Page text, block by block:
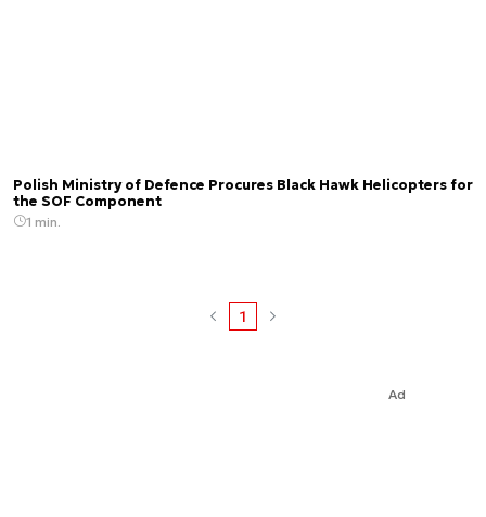
Polish Ministry of Defence Procures Black Hawk Helicopters for
the SOF Component
1 min.
1
Ad